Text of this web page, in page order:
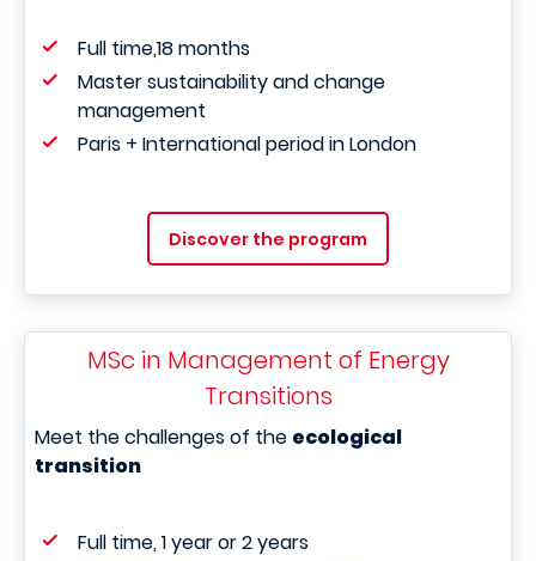
Full time,18 months
Master sustainability and change
management
Paris + International period in London
Discover the program
MSc in Management of Energy
Transitions
Meet the challenges of the ecological
transition
Full time, 1 year or 2 years